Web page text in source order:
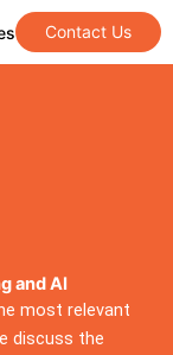
Contact Us
and AI
most relevant
discuss the